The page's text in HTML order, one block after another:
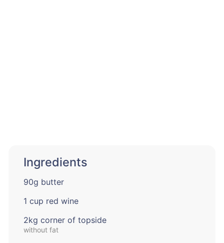
Ingredients
90g butter
1 cup red wine
2kg corner of topside
without fat